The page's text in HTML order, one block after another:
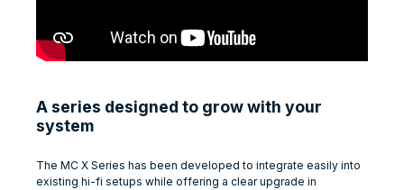
A series designed to grow with your
system
The MC X Series has been developed to integrate easily into
existing hi-fi setups while offering a clear upgrade in